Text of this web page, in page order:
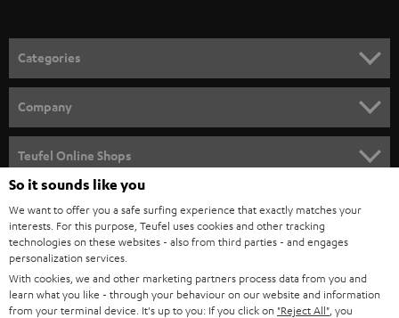
n
e
w
s
l
e
t
t
e
r
Categories
SPEAKER PACKAGES
SOUNDBARS
STEREO
SMART HOME
BLUETOOTH
Company
CAREER
PRESS
B2B
Teufel Online Shops
AUSTRIA
SWITZERLAND
So it sounds like you
We want to offer you a safe surfing experience that exactly matches your
interests. For this purpose, Teufel uses cookies and other tracking
technologies on these websites - also from third parties - and engages
personalization services.
With cookies, we and other marketing partners process data from you and
learn what you like - through your behaviour on our website and information
from your terminal device. It's up to you: If you click on "Reject All" , you